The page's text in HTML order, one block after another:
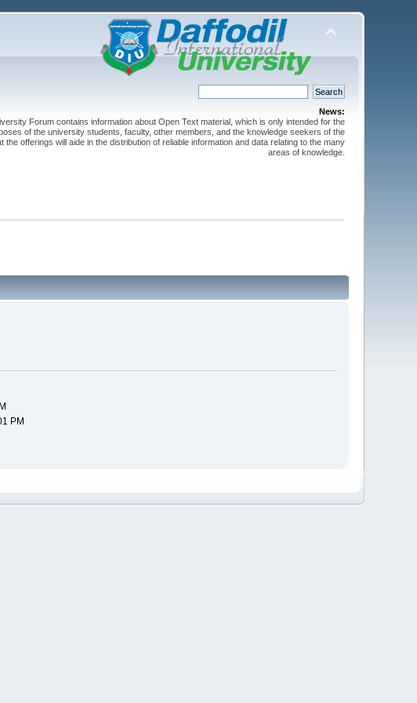
News:
Forum contains information about Open Text material, which is only intended for the
of the university students, faculty, other members, and the knowledge seekers of the
the offerings will aide in the distribution of reliable information and data relating to the many
areas of knowledge.
PM